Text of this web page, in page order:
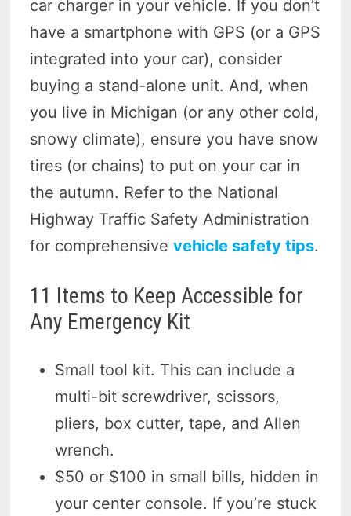
car charger in your vehicle. If you don’t
have a smartphone with GPS (or a GPS
integrated into your car), consider
buying a stand-alone unit. And, when
you live in Michigan (or any other cold,
snowy climate), ensure you have snow
tires (or chains) to put on your car in
the autumn. Refer to the National
Highway Traffic Safety Administration
for comprehensivevehicle safety tips.
11 Items to Keep Accessible for
Any Emergency Kit
Small tool kit. This can include a
multi-bit screwdriver, scissors,
pliers, box cutter, tape, and Allen
wrench.
$50 or $100 in small bills, hidden in
your center console. If you’re stuck